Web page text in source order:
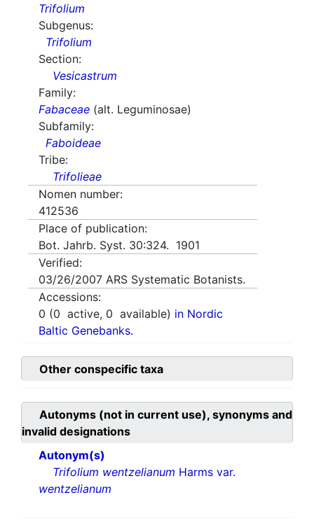
Trifolium
Subgenus:
Trifolium
Section:
Vesicastrum
Family:
Fabaceae (alt. Leguminosae)
Subfamily:
Faboideae
Tribe:
Trifolieae
Nomen number:
412536
Place of publication:
Bot. Jahrb. Syst. 30:324. 1901
Verified:
03/26/2007 ARS Systematic Botanists.
Accessions:
0 (0 active, 0 available) in Nordic
Baltic Genebanks.
Other conspecific taxa
Autonyms (not in current use), synonyms and
invalid designations
Autonym(s)
Trifolium wentzelianum Harms var.
wentzelianum